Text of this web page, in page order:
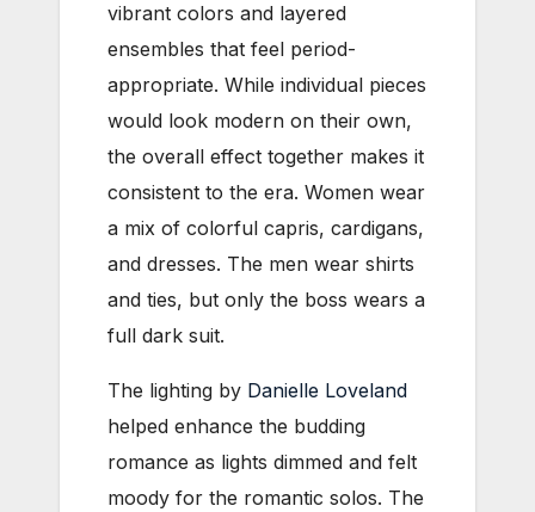
vibrant colors and layered
ensembles that feel period-
appropriate. While individual pieces
would look modern on their own,
the overall effect together makes it
consistent to the era. Women wear
a mix of colorful capris, cardigans,
and dresses. The men wear shirts
and ties, but only the boss wears a
full dark suit.
The lighting by Danielle Loveland
helped enhance the budding
romance as lights dimmed and felt
moody for the romantic solos. The